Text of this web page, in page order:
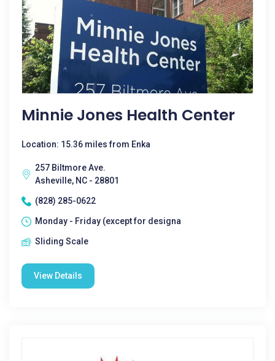
Minnie Jones Health Center
Location: 15.36 miles from Enka
257 Biltmore Ave.
Asheville, NC - 28801
(828) 285-0622
Monday - Friday (except for designa
Sliding Scale
View Details